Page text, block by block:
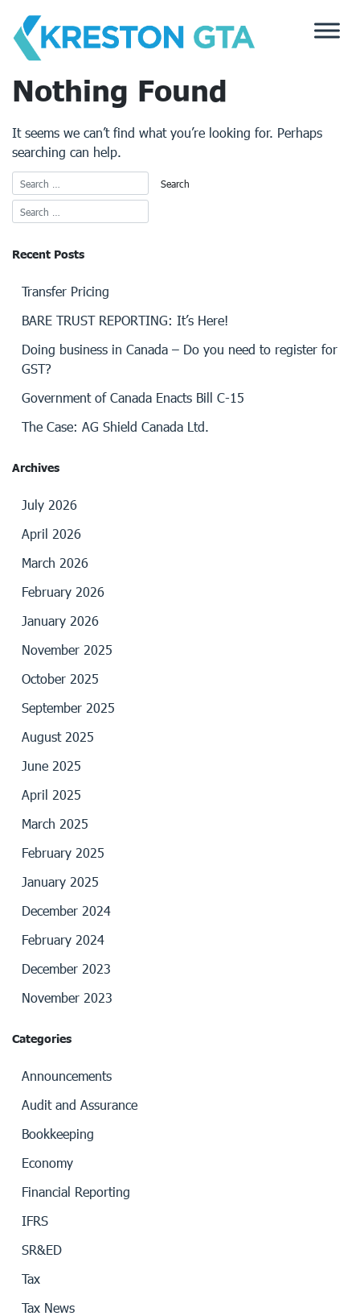
content
Nothing Found
It seems we can’t find what you’re looking for. Perhaps
searching can help.
Recent Posts
Transfer Pricing
BARE TRUST REPORTING: It’s Here!
Doing business in Canada – Do you need to register for
GST?
Government of Canada Enacts Bill C-15
The Case: AG Shield Canada Ltd.
Archives
July 2026
April 2026
March 2026
February 2026
January 2026
November 2025
October 2025
September 2025
August 2025
June 2025
April 2025
March 2025
February 2025
January 2025
December 2024
February 2024
December 2023
November 2023
Categories
Announcements
Audit and Assurance
Bookkeeping
Economy
Financial Reporting
IFRS
SR&ED
Tax
Tax News